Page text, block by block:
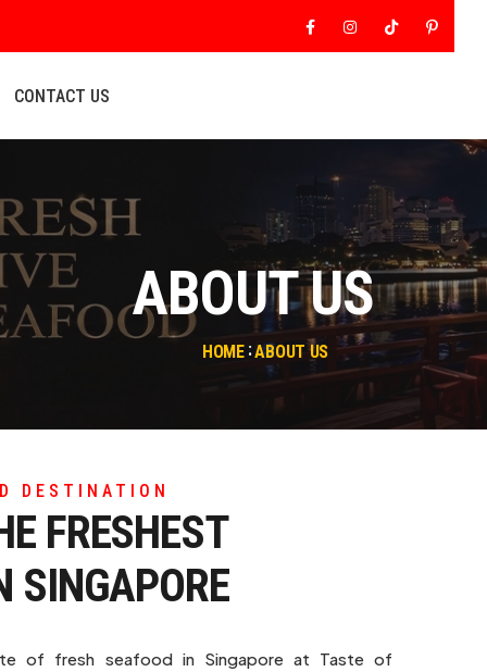
FacebookInstagram
Tiktok
CONTACT US
ABOUT US
HOME ABOUT US
DESTINATION
FRESHEST
SINGAPORE
of fresh seafood in Singapore at Taste of